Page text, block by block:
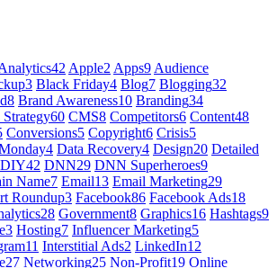
42 Apple2 Apps9 Audience
3 Black Friday4 Blog7 Blogging32
8 Brand Awareness10 Branding34
Strategy60 CMS8 Competitors6 Content48
Conversions5 Copyright6 Crisis5
4 Data Recovery4 Design20 Detailed
DIY42 DNN29 DNN Superheroes9
Name7 Email13 Email Marketing29
Roundup3 Facebook86 Facebook Ads18
28 Government8 Graphics16 Hashtags9
3 Hosting7 Influencer Marketing5
11 Interstitial Ads2 LinkedIn12
27 Networking25 Non-Profit19 Online